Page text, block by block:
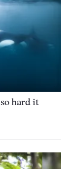
hard it